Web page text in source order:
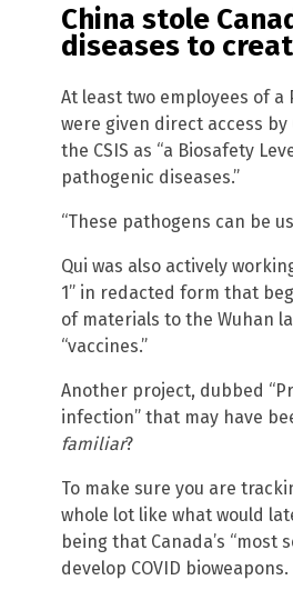
China stole
diseases to
At least two employees of
were given direct access
the CSIS as “a Biosafety
pathogenic diseases.”
“These pathogens can be
Qui was also actively
1” in redacted form that
of materials to the Wuhan
“vaccines.”
Another project, dubbed
infection” that may have
familiar?
To make sure you are
whole lot like what would
being that Canada’s “most
develop COVID bioweapons.